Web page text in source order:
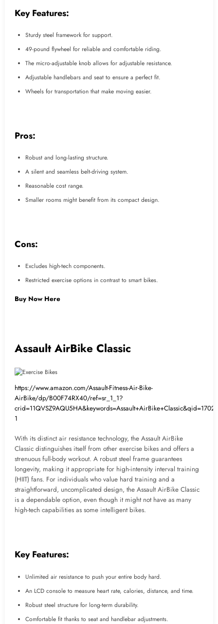
Key Features:
Sturdy steel framework for support.
49-pound flywheel for reliable and comfortable riding.
The micro-adjustable knob allows for adjustable resistance.
Adjustable handlebars and seat to ensure a perfect fit.
Wheels for transportation that make moving easier.
Pros:
Robust and long-lasting structure.
A silent and seamless belt-driving system.
Reasonable cost range.
Smaller rooms might benefit from its compact design.
Cons:
Excludes high-tech components.
Restricted exercise options in contrast to smart bikes.
Buy Now Here
Assault AirBike Classic
https://www.amazon.com/Assault-Fitness-Air-Bike-
AirBike/dp/B00F74RX40/ref=sr_1_1?
1
With its distinct air resistance technology, the Assault AirBike
Classic distinguishes itself from other exercise bikes and offers a
strenuous full-body workout. A robust steel frame guarantees
longevity, making it appropriate for high-intensity interval training
(HIIT) fans. For individuals who value hard training and a
straightforward, uncomplicated design, the Assault AirBike Classic
is a dependable option, even though it might not have as many
high-tech capabilities as some intelligent bikes.
Key Features:
Unlimited air resistance to push your entire body hard.
An LCD console to measure heart rate, calories, distance, and time.
Robust steel structure for long-term durability.
Comfortable fit thanks to seat and handlebar adjustments.